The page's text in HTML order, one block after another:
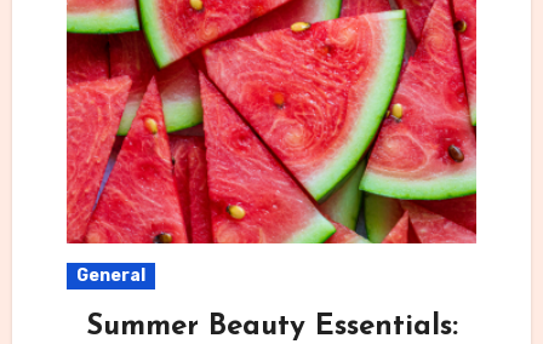
General
Summer Beauty Essentials: